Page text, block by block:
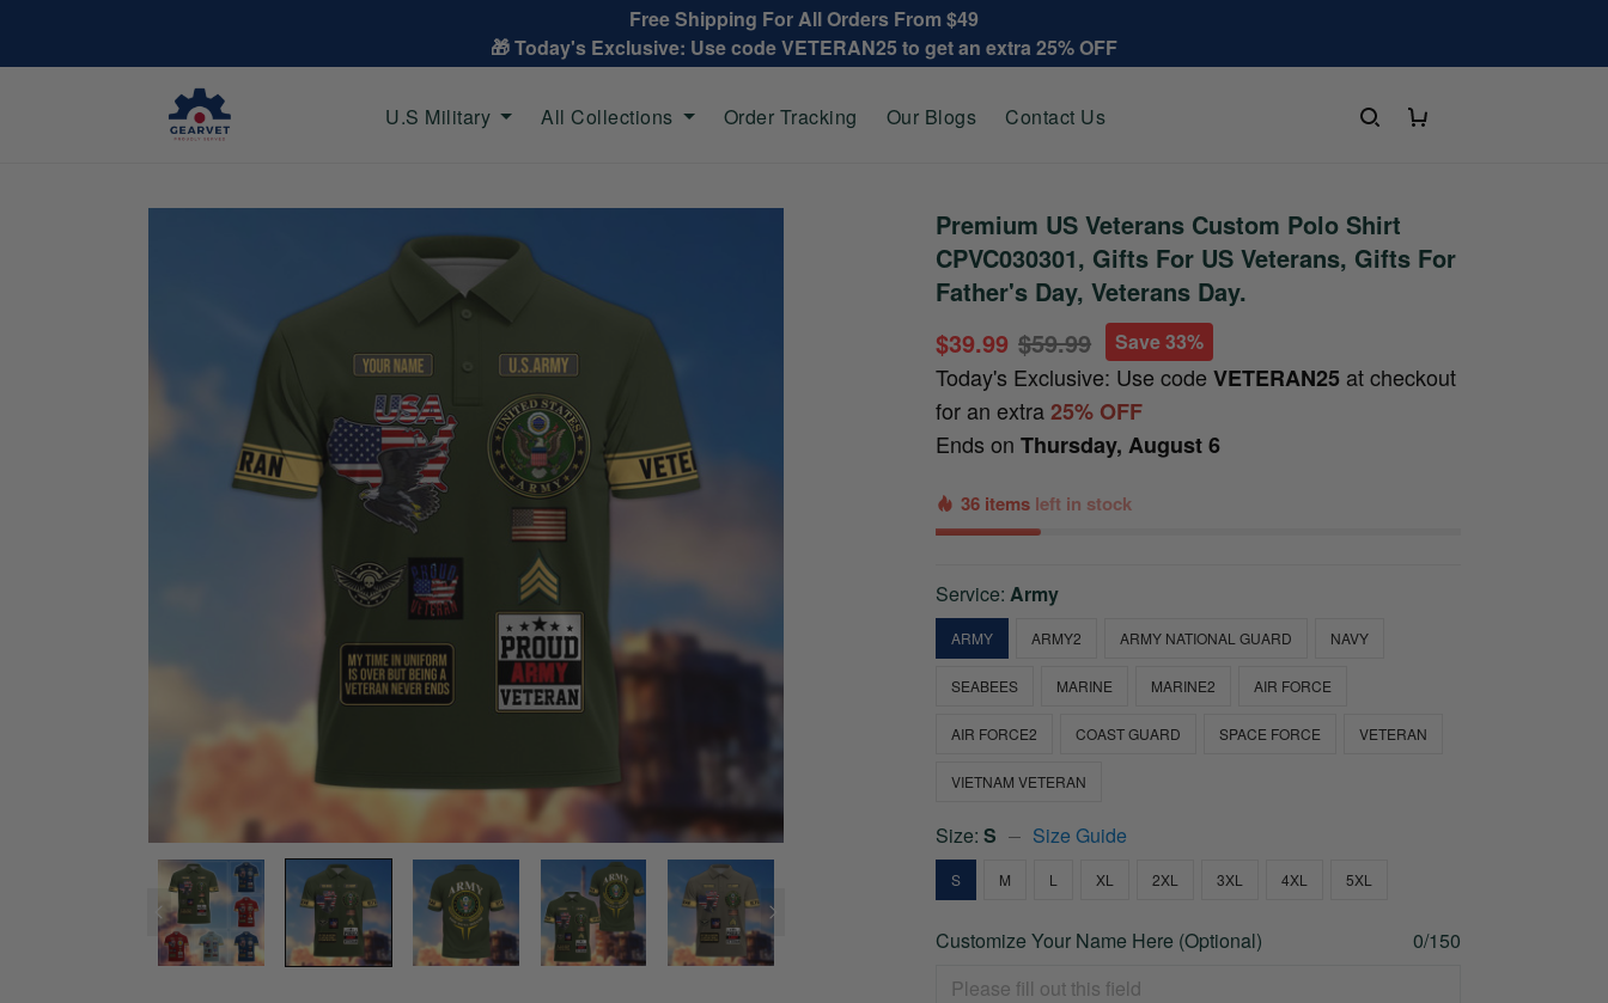
Free Shipping For All Orders From $49
🎁 Today's Exclusive: Use code VETERAN25 to get an extra 25% OFF
U.S Military All Collections Order Tracking Our Blogs Contact Us
Premium US Veterans Custom Polo Shirt
CPVC030301, Gifts For US Veterans, Gifts For
Father's Day, Veterans Day.
$39.99 $59.99 Save 33%
Today's Exclusive: Use codeVETERAN25 at checkout
for an extra25% OFF
Ends onThursday, August 6
36 items left in stock
Service:Army
ARMY ARMY2 ARMY NATIONAL GUARD NAVY
SEABEES MARINE MARINE2 AIR FORCE
AIR FORCE2 COAST GUARD SPACE FORCE VETERAN
VIETNAM VETERAN
Size:S Size Guide
S M L XL 2XL 3XL 4XL 5XL
Customize Your Name Here (Optional) 0/150